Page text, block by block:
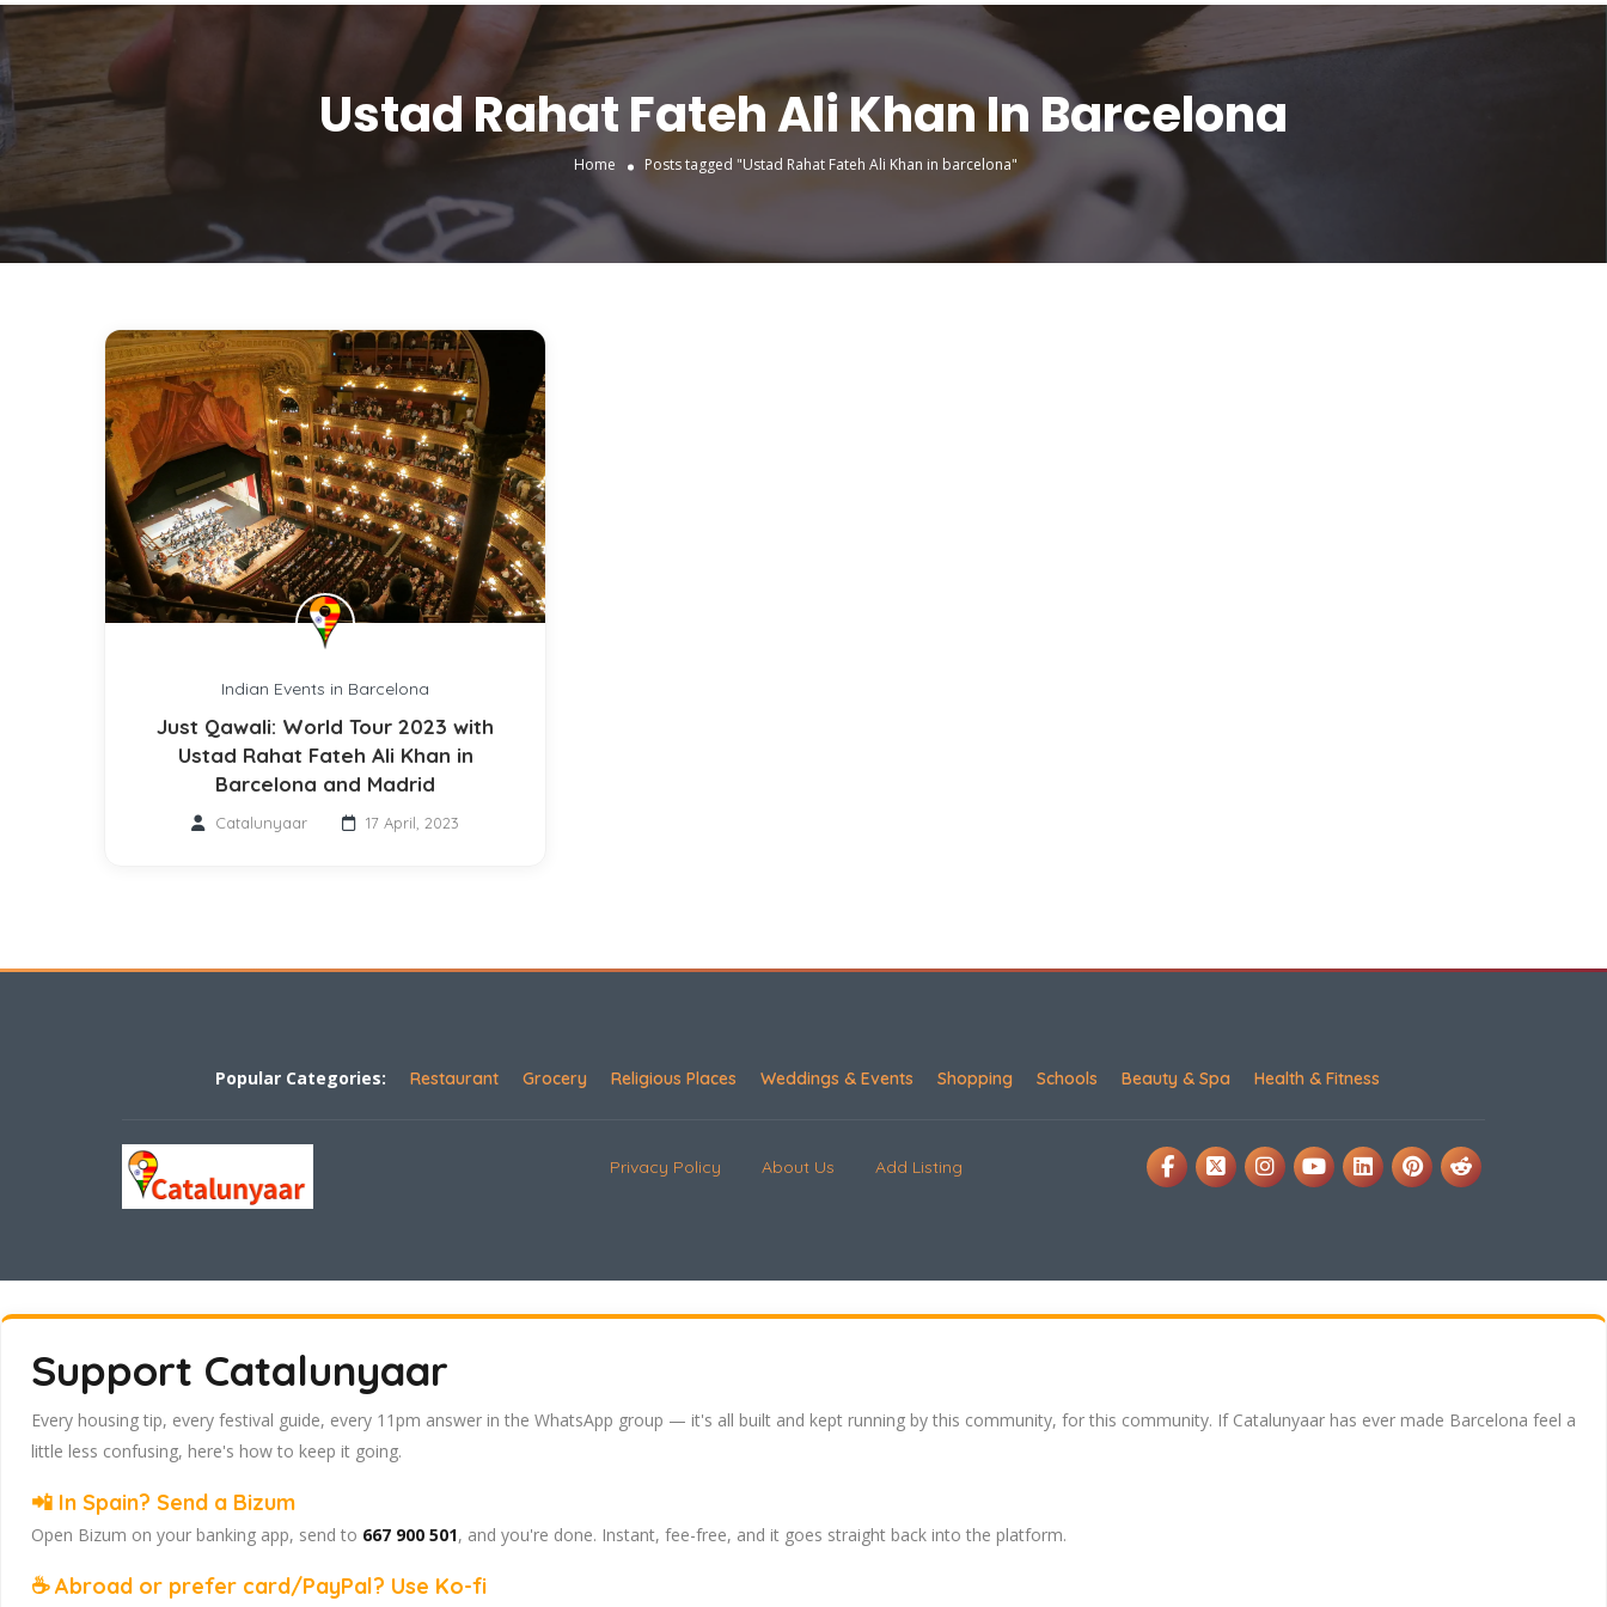
Ustad Rahat Fateh Ali Khan In Barcelona
Home Posts tagged "Ustad Rahat Fateh Ali Khan in barcelona"
Indian Events in Barcelona
Just Qawali: World Tour 2023 with
Ustad Rahat Fateh Ali Khan in
Barcelona and Madrid
Catalunyaar 17 April, 2023
Popular Categories: Restaurant Grocery Religious Places Weddings & Events Shopping Schools Beauty & Spa Health & Fitness
Privacy Policy About Us Add Listing
Support Catalunyaar
Every housing tip, every festival guide, every 11pm answer in the WhatsApp group — it's all built and kept running by this community, for this community. If Catalunyaar has ever made Barcelona feel a
little less confusing, here's how to keep it going.
📲 In Spain? Send a Bizum
Open Bizum on your banking app, send to 667 900 501, and you're done. Instant, fee-free, and it goes straight back into the platform.
☕ Abroad or prefer card/PayPal? Use Ko-fi